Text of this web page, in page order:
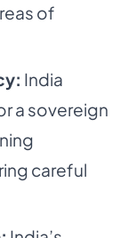
of
India
a sovereign
careful